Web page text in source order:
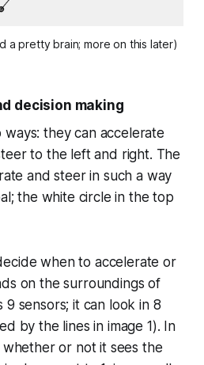
a pretty brain; more on this later)
decision making
ways: they can accelerate
to the left and right. The
and steer in such a way
the white circle in the top
when to accelerate or
on the surroundings of
9 sensors; it can look in 8
by the lines in image 1). In
or not it sees the